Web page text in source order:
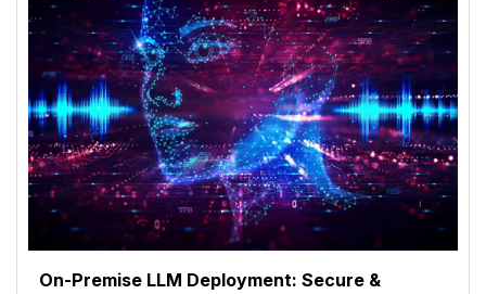
On-Premise LLM Deployment: Secure &